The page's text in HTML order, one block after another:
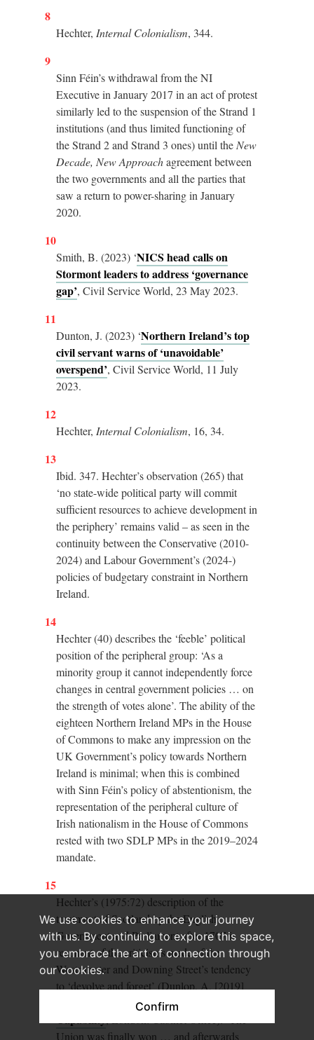
We use cookies to enhance your journey
with us. By continuing to explore this space,
you embrace the art of connection through
our cookies.
Confirm
8
Hechter, Internal Colonialism, 344.
9
Sinn Féin’s withdrawal from the NI
Executive in January 2017 in an act of protest
similarly led to the suspension of the Strand 1
institutions (and thus limited functioning of
the Strand 2 and Strand 3 ones) until the New
Decade, New Approachagreement between
the two governments and all the parties that
saw a return to power-sharing in January
2020.
10
Smith, B. (2023) ‘NICS head calls on
Stormont leaders to address ‘governance
gap’, Civil Service World, 23 May 2023.
11
Dunton, J. (2023) ‘Northern Ireland’s top
civil servant warns of ‘unavoidable’
overspend’, Civil Service World, 11 July
2023.
12
Hechter, Internal Colonialism, 16, 34.
13
Ibid. 347. Hechter’s observation (265) that
‘no state-wide political party will commit
sufficient resources to achieve development in
the periphery’ remains valid – as seen in the
continuity between the Conservative (2010-
2024) and Labour Government’s (2024-)
policies of budgetary constraint in Northern
Ireland.
14
Hechter (40) describes the ‘feeble’ political
position of the peripheral group: ‘As a
minority group it cannot independently force
changes in central government policies … on
the strength of votes alone’. The ability of the
eighteen Northern Ireland MPs in the House
of Commons to make any impression on the
UK Government’s policy towards Northern
Ireland is minimal; when this is combined
with Sinn Féin’s policy of abstentionism, the
representation of the peripheral culture of
Irish nationalism in the House of Commons
rested with two SDLP MPs in the 2019–2024
mandate.
15
Hechter’s (1975:72) description of the
treatment of Scotland by the English
Government and Parliament after 1707 is
resonant of the criticisms made of the
Westminster and Downing Street’s tendency
to ‘devolve and forget’ (Dunlop, A, [2019]
Review of UK Government Union
Capability
Union was finally won … and afterwards